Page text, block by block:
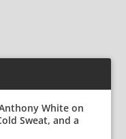
White on
Sweat, and a